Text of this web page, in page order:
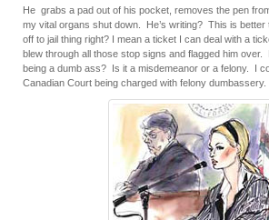
He grabs a pad out of his pocket, removes the pen
my vital organs shut down. He’s writing? This is better
off to jail thing right? I mean a ticket I can deal with a
blew through all those stop signs and flagged him
being a dumb ass? Is it a misdemeanor or a felony. I
Canadian Court being charged with felony dumbassery.